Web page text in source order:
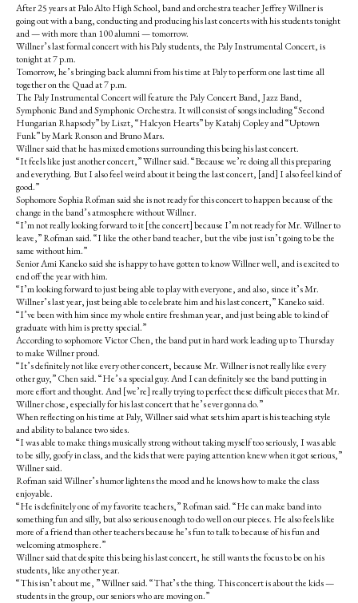
After 25 years at Palo Alto High School, band and orchestra teacher Jeffrey Willner is
going out with a bang, conducting and producing his last concerts with his students tonight
and — with more than 100 alumni — tomorrow.
Willner’s last formal concert with his Paly students, the Paly Instrumental Concert, is
tonight at 7 p.m.
Tomorrow, he’s bringing back alumni from his time at Paly to perform one last time all
together on the Quad at 7 p.m.
The Paly Instrumental Concert will feature the Paly Concert Band, Jazz Band,
Symphonic Band and Symphonic Orchestra. It will consist of songs including “Second
Hungarian Rhapsody” by Liszt, “Halcyon Hearts” by Katahj Copley and “Uptown
Funk” by Mark Ronson and Bruno Mars.
Willner said that he has mixed emotions surrounding this being his last concert.
“It feels like just another concert,” Willner said. “Because we’re doing all this preparing
and everything. But I also feel weird about it being the last concert, [and] I also feel kind of
good.”
Sophomore Sophia Rofman said she is not ready for this concert to happen because of the
change in the band’s atmosphere without Willner.
“I’m not really looking forward to it [the concert] because I’m not ready for Mr. Willner to
leave,” Rofman said. “I like the other band teacher, but the vibe just isn’t going to be the
same without him.”
Senior Ami Kaneko said she is happy to have gotten to know Willner well, and is excited to
end off the year with him.
“I’m looking forward to just being able to play with everyone, and also, since it’s Mr.
Willner’s last year, just being able to celebrate him and his last concert,” Kaneko said.
“I’ve been with him since my whole entire freshman year, and just being able to kind of
graduate with him is pretty special.”
According to sophomore Victor Chen, the band put in hard work leading up to Thursday
to make Willner proud.
“It’s definitely not like every other concert, because Mr. Willner is not really like every
other guy,” Chen said. “He’s a special guy. And I can definitely see the band putting in
more effort and thought. And [we’re] really trying to perfect these difficult pieces that Mr.
Willner chose, especially for his last concert that he’s ever gonna do.”
When reflecting on his time at Paly, Willner said what sets him apart is his teaching style
and ability to balance two sides.
“I was able to make things musically strong without taking myself too seriously, I was able
to be silly, goofy in class, and the kids that were paying attention knew when it got serious,”
Willner said.
Rofman said Willner’s humor lightens the mood and he knows how to make the class
enjoyable.
“He is definitely one of my favorite teachers,” Rofman said. “He can make band into
something fun and silly, but also serious enough to do well on our pieces. He also feels like
more of a friend than other teachers because he’s fun to talk to because of his fun and
welcoming atmosphere.”
Willner said that despite this being his last concert, he still wants the focus to be on his
students, like any other year.
“This isn’t about me, ” Willner said. “That’s the thing. This concert is about the kids —
students in the group, our seniors who are moving on.”